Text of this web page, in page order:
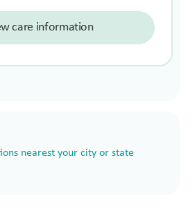
care information
nearest your city or state